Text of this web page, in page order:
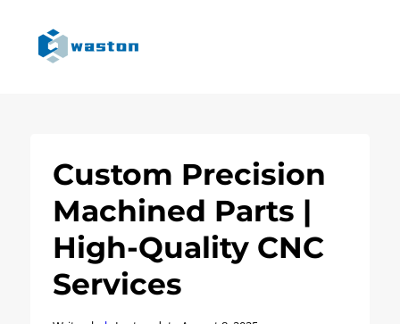
Custom Precision
Machined Parts |
High-Quality CNC
Services